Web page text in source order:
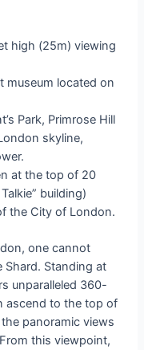
high (25m) viewing
museum located on
Park, Primrose Hill
skyline,
at the top of 20
building)
the City of London.
one cannot
Standing at
unparalleled 360-
ascend to the top of
panoramic views
this viewpoint,